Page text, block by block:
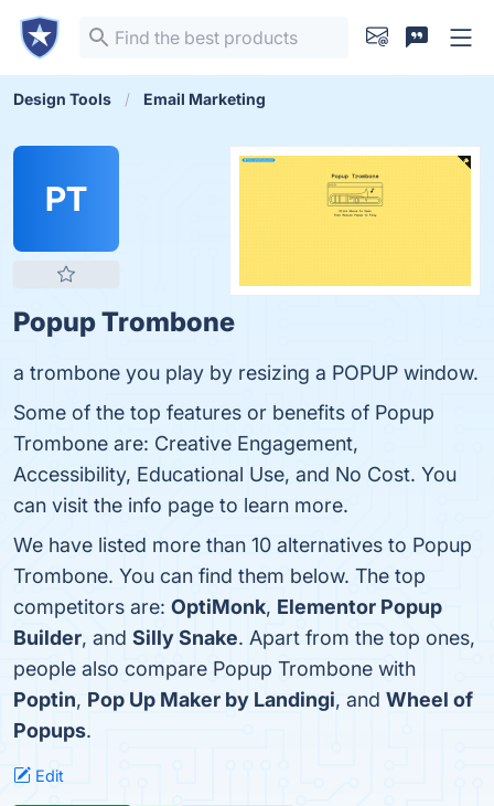
Design Tools Email Marketing
PT
Popup Trombone
a trombone you play by resizing a POPUP window.
Some of the top features or benefits of Popup
Trombone are: Creative Engagement,
Accessibility, Educational Use, and No Cost. You
can visit the info page to learn more.
We have listed more than 10 alternatives to Popup
Trombone. You can find them below. The top
competitors are: OptiMonk, Elementor Popup
Builder, and Silly Snake. Apart from the top ones,
people also compare Popup Trombone with
Poptin, Pop Up Maker by Landingi, and Wheel of
Popups.
Edit